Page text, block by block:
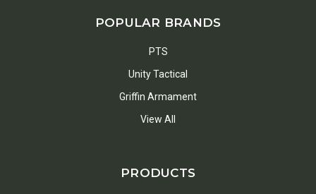
POPULAR BRANDS
PTS
Unity Tactical
Griffin Armament
View All
PRODUCTS